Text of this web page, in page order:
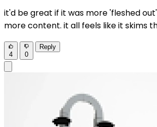
it'd be great if it was more 'fleshed
more content. it all feels like it skims
4 0
Reply